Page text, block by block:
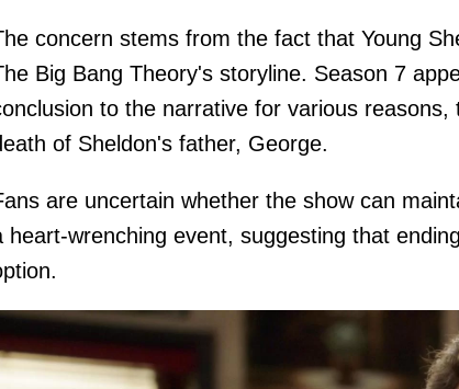
concern stems from the fact that Young
Big Bang Theory's storyline. Season 7
to the narrative for various
of Sheldon's father, George.
are uncertain whether the show can
heart-wrenching event, suggesting that